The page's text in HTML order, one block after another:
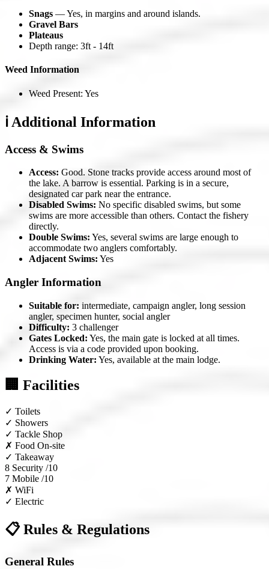
Snags — Yes, in margins and around islands.
Gravel Bars
Plateaus
Depth range: 3ft - 14ft
Weed Information
Weed Present: Yes
ℹ️ Additional Information
Access & Swims
Access: Good. Stone tracks provide access around most of
the lake. A barrow is essential. Parking is in a secure,
designated car park near the entrance.
Disabled Swims: No specific disabled swims, but some
swims are more accessible than others. Contact the fishery
directly.
Double Swims: Yes, several swims are large enough to
accommodate two anglers comfortably.
Adjacent Swims: Yes
Angler Information
Suitable for: intermediate, campaign angler, long session
angler, specimen hunter, social angler
Difficulty: 3 challenger
Gates Locked: Yes, the main gate is locked at all times.
Access is via a code provided upon booking.
Drinking Water: Yes, available at the main lodge.
🏢 Facilities
✓ Toilets
✓ Showers
✓ Tackle Shop
✗ Food On-site
✓ Takeaway
8 Security /10
7 Mobile /10
✗ WiFi
✓ Electric
📋 Rules & Regulations
General Rules